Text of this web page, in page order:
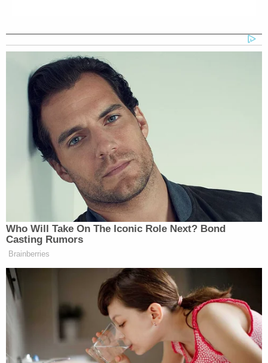
accusing Israel of conducting a genocidal military
campaign in Gaza.
In its Friday statement the ICC does not specify
particular cases of intimidation or threats levelled at
the court but said that threats against the Court and
its personnel undermined the court’s mandate to act
“independently and impartially” and that
“intimidation” could be considered a criminal
offence against the tribunal itself under the Rome
Statement of the
pic.twitter.com/Cw331pMcDm
— Int'l Criminal Court
(@IntlCrimCourt)
May 3, 2024
Who Will Take On The Iconic Role Next? Bond
Casting Rumors
Brainberries